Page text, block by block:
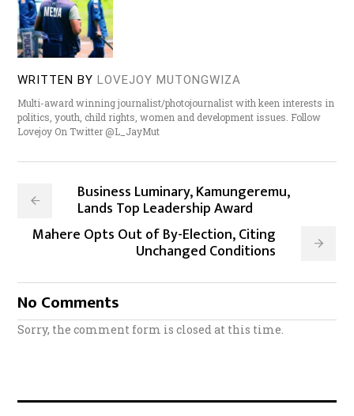
WRITTEN BY LOVEJOY MUTONGWIZA
Multi-award winning journalist/photojournalist with keen interests in
politics, youth, child rights, women and development issues. Follow
Lovejoy On Twitter @L_JayMut
Business Luminary, Kamungeremu,
Lands Top Leadership Award
Mahere Opts Out of By-Election, Citing
Unchanged Conditions
No Comments
Sorry, the comment form is closed at this time.